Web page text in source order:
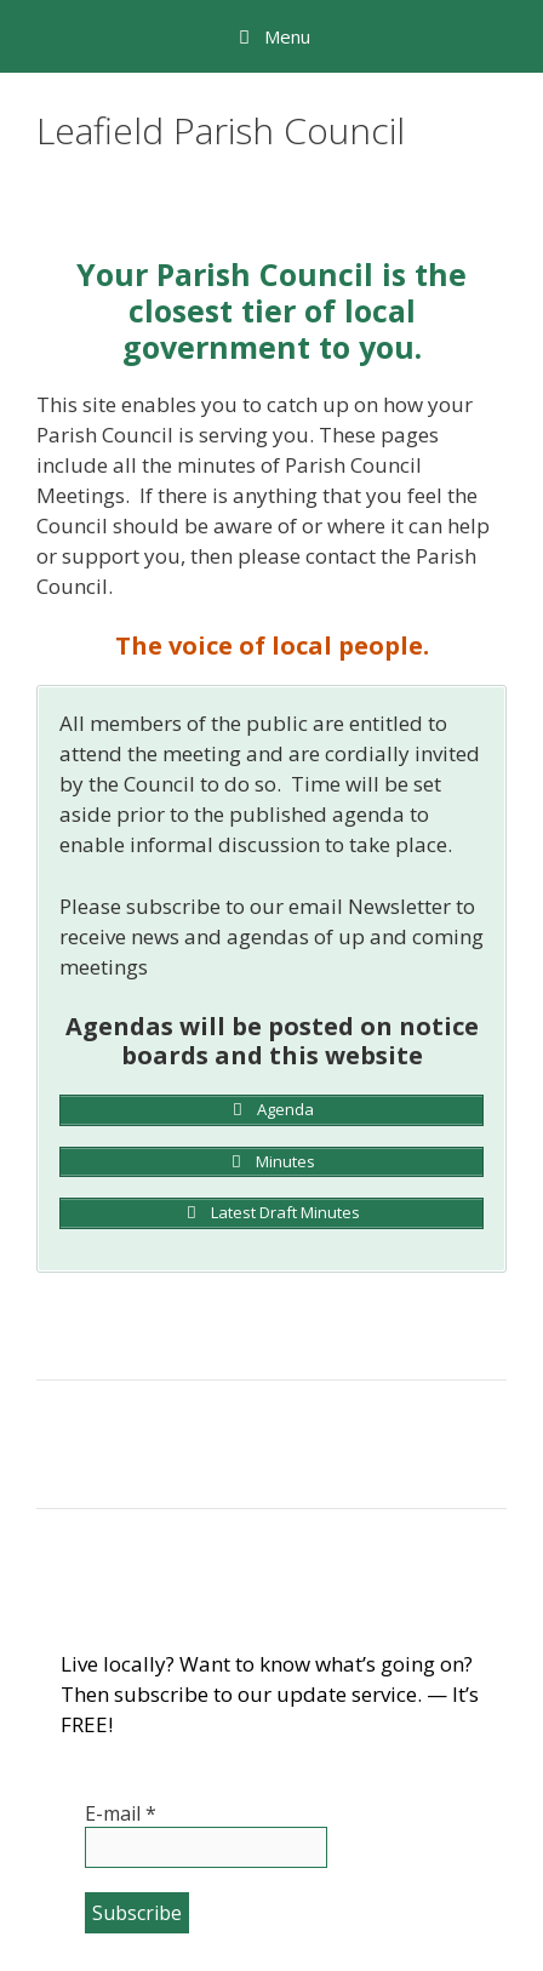
content
Menu
Leafield Parish Council
Your Parish Council is the
closest tier of local
government to you.
This site enables you to catch up on how your
Parish Council is serving you. These pages
include all the minutes of Parish Council
Meetings. If there is anything that you feel the
Council should be aware of or where it can help
or support you, then please contact the Parish
Council.
The voice of local people.
All members of the public are entitled to
attend the meeting and are cordially invited
by the Council to do so. Time will be set
aside prior to the published agenda to
enable informal discussion to take place.
Please subscribe to our email Newsletter to
receive news and agendas of up and coming
meetings
Agendas will be posted on notice
boards and this website
Agenda
Minutes
Latest Draft Minutes
Live locally? Want to know what’s going on?
Then subscribe to our update service. — It’s
FREE!
E-mail *